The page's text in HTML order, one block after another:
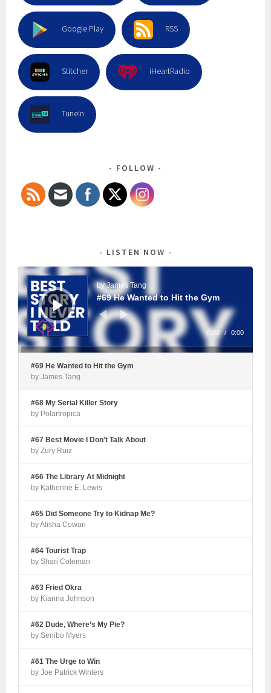
Google Play RSS
Stitcher iHeartRadio
TuneIn
FOLLOW
LISTEN NOW
Audio
Player
by James Tang
#69 He Wanted to Hit the Gym
0:00 / 0:00
#69 He Wanted to Hit the Gym
by James Tang
#68 My Serial Killer Story
by Polartropica
#67 Best Movie I Don't Talk About
by Zury Ruiz
#66 The Library At Midnight
by Katherine E. Lewis
#65 Did Someone Try to Kidnap Me?
by Alisha Cowan
#64 Tourist Trap
by Shari Coleman
#63 Fried Okra
by Kianna Johnson
#62 Dude, Where’s My Pie?
by Senibo Myers
#61 The Urge to Win
by Joe Patrick Winters